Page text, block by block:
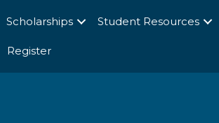
Scholarships Student Resources
Register